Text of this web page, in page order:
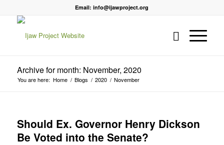
Email: info@ijawproject.org
Archive for month: November, 2020
You are here: Home / Blogs / 2020 / November
Should Ex. Governor Henry Dickson
Be Voted into the Senate?